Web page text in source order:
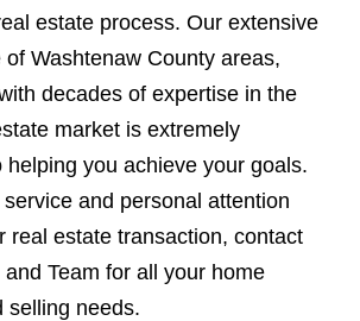
estate process. Our extensive
of Washtenaw County areas,
decades of expertise in the
market is extremely
helping you achieve your goals.
and personal attention
real estate transaction, contact
and Team for all your home
selling needs.